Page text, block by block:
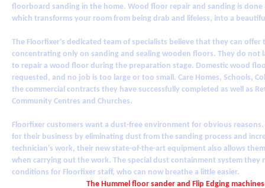
floorboard sanding in the home. Wood floor repair and sanding is
which transforms your room from being drab and lifeless, into a
The Floorfixer's dedicated team of specialists believe that they can offer
concentrating only on sanding and sealing wooden floors. They do not
to repair a wood floor during the preparation stage. Domestic wood
requested, and no job is too large or too small. Care Homes, Schools,
the commercial contracts they have successfully completed as well as
Community Centres and Churches.
Floorfixer customers want a dust-free environment for obvious
for their business by eliminating dust from the sanding process and
technician's work, their new state-of-the-art equipment also allows
when carrying out the work. The special dust containment system they
conditions for Floorfixer staff, who can now breathe a little easier.
The Hummel floor sander and Flip Edging